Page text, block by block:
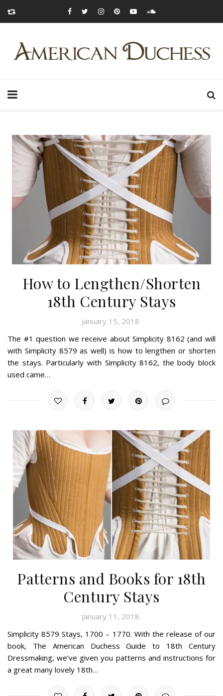
How to Lengthen/Shorten
18th Century Stays
January 15, 2018
The #1 question we receive about Simplicity 8162 (and will
with Simplicity 8579 as well) is how to lengthen or shorten
the stays. Particularly with Simplicity 8162, the body block
used came…
Patterns and Books for 18th
Century Stays
January 11, 2018
Simplicity 8579 Stays, 1700 – 1770. With the release of our
book, The American Duchess Guide to 18th Century
Dressmaking, we’ve given you patterns and instructions for
a great many lovely 18th…